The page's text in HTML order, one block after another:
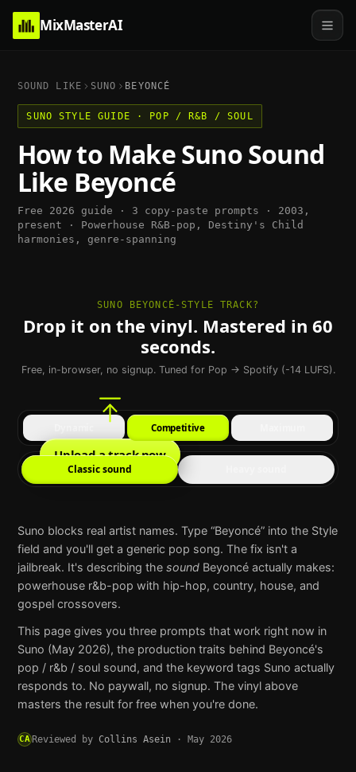
MixMasterAI
SOUND LIKE SUNO BEYONCÉ
SUNO STYLE GUIDE · POP / R&B / SOUL
How to MakeSunoSound
Like Beyoncé
Free 2026 guide · 3 copy-paste prompts · 2003,
present · Powerhouse R&B-pop, Destiny's Child
harmonies, genre-spanning
SUNO BEYONCÉ-STYLE TRACK?
Drop it on the vinyl. Mastered in 60
seconds.
Free, in-browser, no signup. Tuned for Pop → Spotify (-14 LUFS).
Upload a track now
Competitive
Classic sound
Suno blocks real artist names. Type “Beyoncé” into the Style
field and you'll get a generic pop song. The fix isn't a
jailbreak. It's describing the sound Beyoncéactually makes:
powerhouse r&b-pop with hip-hop, country, house, and
gospel crossovers.
This page gives you three prompts that work right now in
Suno (May 2026), the production traits behind Beyoncé's
pop / r&b / soulsound, and the keyword tags Suno actually
responds to. No paywall, no signup. The vinyl above
masters the result for free when you're done.
CAReviewed by Collins Asein · May 2026